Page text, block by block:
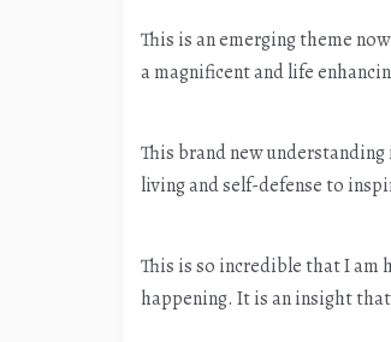
This is an emerging theme
a magnificent and life
This brand new
living and self-defense to
This is so incredible that I am
happening. It is an insight